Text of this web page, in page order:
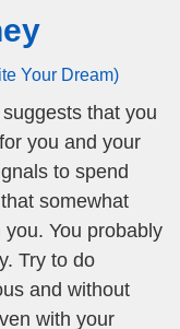
Your Dream)
suggests that you
you and your
to spend
somewhat
You probably
Try to do
and without
with your